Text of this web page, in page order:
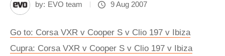
by: EVO team 9 Aug 2007
Go to: Corsa VXR v Cooper S v Clio 197 v Ibiza
Cupra: Corsa VXR v Cooper S v Clio 197 v Ibiza